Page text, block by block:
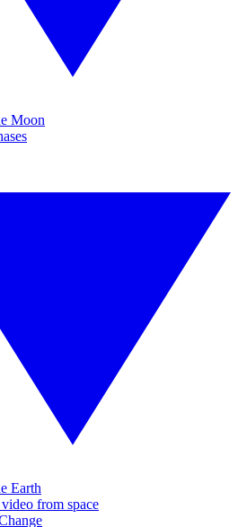
Moon
Earth
from space